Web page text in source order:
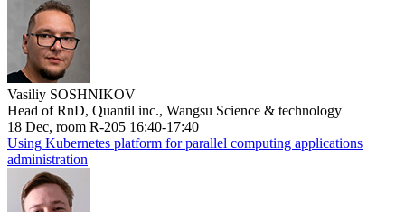
Vasiliy SOSHNIKOV
Head of RnD, Quantil inc., Wangsu Science & technology
18 Dec, room R-205 16:40-17:40
Using Kubernetes platform for parallel computing applications
administration